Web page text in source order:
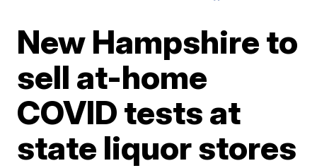
New Hampshire to
sell at-home
COVID tests at
state liquor stores